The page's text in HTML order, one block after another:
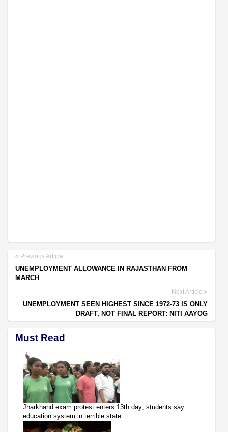
Previous Article
UNEMPLOYMENT ALLOWANCE IN RAJASTHAN FROM
MARCH
Next Article
UNEMPLOYMENT SEEN HIGHEST SINCE 1972-73 IS ONLY
DRAFT, NOT FINAL REPORT: NITI AAYOG
Must Read
Jharkhand exam protest enters 13th day; students say
education system in terrible state